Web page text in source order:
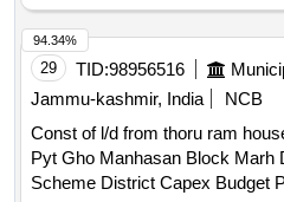
29 TID:98956516
Jammu-kashmir, India
NCB
Const of l/d from thoru ram
Pyt Gho Manhasan Block Marh
Scheme District Capex Budget
94.34%